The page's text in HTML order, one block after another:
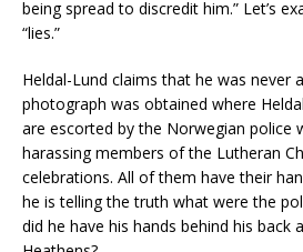
being spread to discredit him.” Let’s
“lies.”
Heldal-Lund claims that he was never
photograph was obtained where
are escorted by the Norwegian police
harassing members of the Lutheran
celebrations. All of them have their
he is telling the truth what were the
did he have his hands behind his back